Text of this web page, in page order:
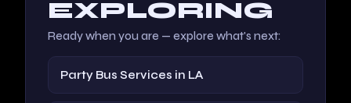
EXPLORING
Ready when you are — explore what's next:
Party Bus Services in LA